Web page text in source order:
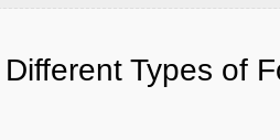
Types of